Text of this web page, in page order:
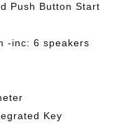
Push Button Start
-inc: 6 speakers
Key